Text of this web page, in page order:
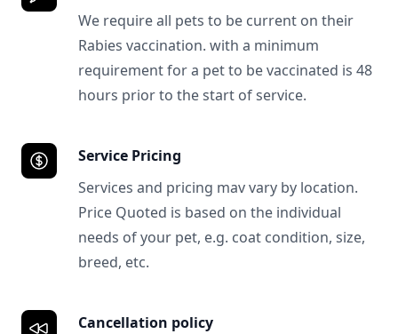
We require all pets to be current on their
Rabies vaccination. with a minimum
requirement for a pet to be vaccinated is 48
hours prior to the start of service.
Service Pricing
Services and pricing mav vary by location.
Price Quoted is based on the individual
needs of your pet, e.g. coat condition, size,
breed, etc.
Cancellation policy